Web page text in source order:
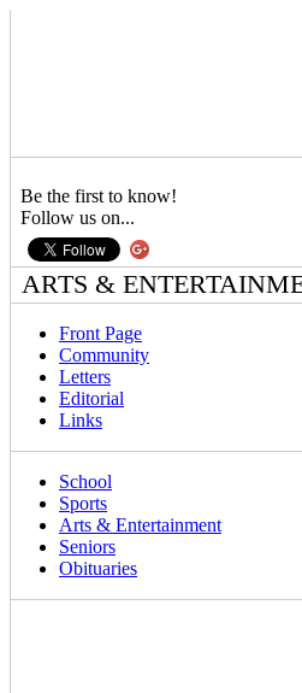
Be the first to know!
Follow us on...
ARTS &
Front Page
Community
Letters
Editorial
Links
School
Sports
Arts & Entertainment
Seniors
Obituaries